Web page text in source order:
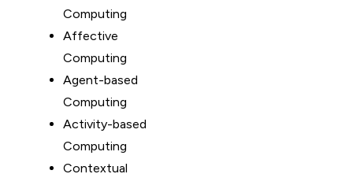
Computing
Affective
Computing
Agent-based
Computing
Activity-based
Computing
Contextual